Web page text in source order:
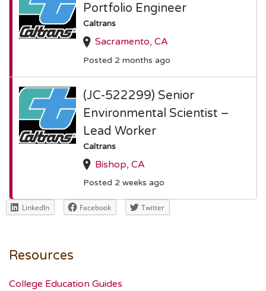
Portfolio Engineer
Caltrans
Sacramento, CA
Posted 2 months ago
(JC-522299) Senior
Environmental Scientist –
Lead Worker
Caltrans
Bishop, CA
Posted 2 weeks ago
LinkedIn Facebook Twitter
Resources
College Education Guides